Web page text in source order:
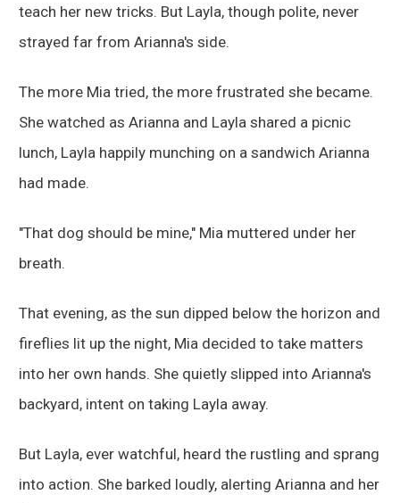
teach her new tricks. But Layla, though polite, never
strayed far from Arianna's side.
The more Mia tried, the more frustrated she became.
She watched as Arianna and Layla shared a picnic
lunch, Layla happily munching on a sandwich Arianna
had made.
"That dog should be mine," Mia muttered under her
breath.
That evening, as the sun dipped below the horizon and
fireflies lit up the night, Mia decided to take matters
into her own hands. She quietly slipped into Arianna's
backyard, intent on taking Layla away.
But Layla, ever watchful, heard the rustling and sprang
into action. She barked loudly, alerting Arianna and her